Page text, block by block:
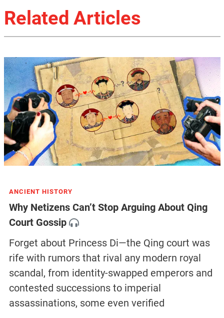
Related Articles
ANCIENT HISTORY
Why Netizens Can’t Stop Arguing About Qing
Court Gossip
Forget about Princess Di—the Qing court was
rife with rumors that rival any modern royal
scandal, from identity-swapped emperors and
contested successions to imperial
assassinations, some even verified